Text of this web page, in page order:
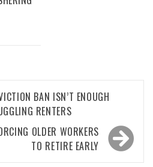
BAN ISN’T ENOUGH
RENTERS
OLDER WORKERS
TO RETIRE EARLY